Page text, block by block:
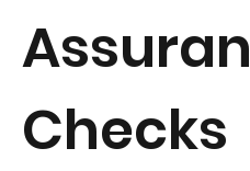
Checks